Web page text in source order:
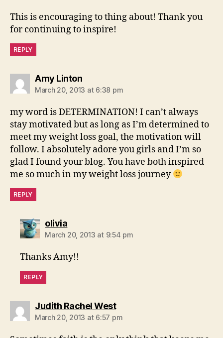
This is encouraging to thing about! Thank you
for continuing to inspire!
REPLY
Amy Lintonsays:
March 20, 2013 at 6:38 pm
my word is DETERMINATION! I can’t always
stay motivated but as long as I’m determined to
meet my weight loss goal, the motivation will
follow. I absolutely adore you girls and I’m so
glad I found your blog. You have both inspired
me so much in my weight loss journey
REPLY
oliviasays:
March 20, 2013 at 9:54 pm
Thanks Amy!!
REPLY
Judith Rachel Westsays:
March 20, 2013 at 6:57 pm